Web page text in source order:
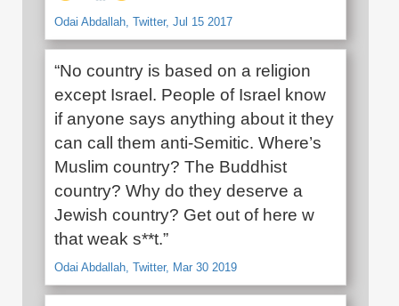
Odai Abdallah, Twitter, Jul 15 2017
“No country is based on a religion
except Israel. People of Israel know
if anyone says anything about it they
can call them anti-Semitic. Where’s
Muslim country? The Buddhist
country? Why do they deserve a
Jewish country? Get out of here w
that weak s**t.”
Odai Abdallah, Twitter, Mar 30 2019